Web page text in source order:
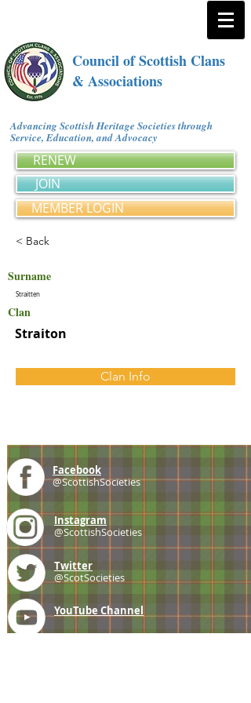
Council of Scottish Clans
& Associations
Advancing Scottish Heritage Societies through
Service, Education, and Advocacy
RENEW
JOIN
MEMBER LOGIN
< Back
Surname
Straitten
Clan
Straiton
Clan Info
Facebook
@ScottishSocieties
Instagram
@ScottishSocieties
Twitter
@ScotSocieties
YouTube Channel